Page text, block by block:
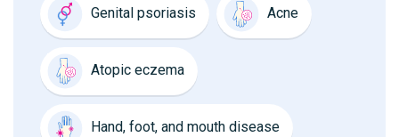
Genital psoriasis Acne
Atopic eczema
Hand, foot, and mouth disease